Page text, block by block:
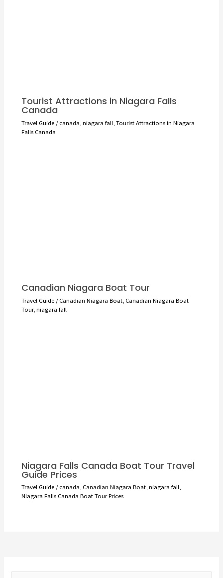
Tourist Attractions in Niagara Falls
Canada
Travel Guide/canada niagara fall Tourist Attractions in Niagara
Falls Canada
Canadian Niagara Boat Tour
Travel Guide/Canadian Niagara Boat, Canadian Niagara Boat
Tour, niagara fall
Niagara Falls Canada Boat Tour Travel
Guide Prices
Travel Guide/canada Canadian Niagara Boat, niagara fall
Niagara Falls Canada Boat Tour Prices